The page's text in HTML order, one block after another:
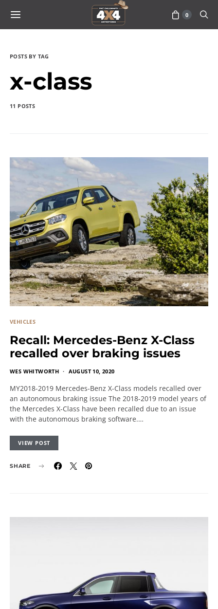
0
POSTS BY TAG
x-class
11 POSTS
VEHICLES
Recall: Mercedes-Benz X-Class
recalled over braking issues
WES WHITWORTH AUGUST 10, 2020
MY2018-2019 Mercedes-Benz X-Class models recalled over
an autonomous braking issue The 2018-2019 model years of
the Mercedes X-Class have been recalled due to an issue
with the autonomous braking software.…
VIEW POST
SHARE